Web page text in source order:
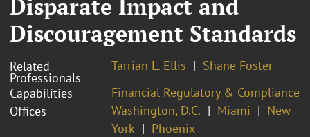
Disparate Impact and
Discouragement Standards
Related
Professionals
Tarrian L. Ellis
Shane Foster
Capabilities
Financial Regulatory & Compliance
Offices
Washington, D.C. Miami
New
York
Phoenix